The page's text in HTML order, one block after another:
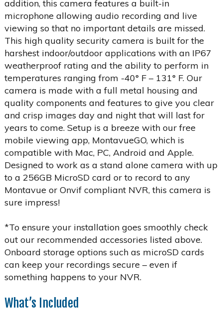
addition, this camera features a built-in
microphone allowing audio recording and live
viewing so that no important details are missed.
This high quality security camera is built for the
harshest indoor/outdoor applications with an IP67
weatherproof rating and the ability to perform in
temperatures ranging from -40° F – 131° F. Our
camera is made with a full metal housing and
quality components and features to give you clear
and crisp images day and night that will last for
years to come. Setup is a breeze with our free
mobile viewing app, MontavueGO, which is
compatible with Mac, PC, Android and Apple.
Designed to work as a stand alone camera with up
to a 256GB MicroSD card or to record to any
Montavue or Onvif compliant NVR, this camera is
sure impress!
*To ensure your installation goes smoothly check
out our recommended accessories listed above.
Onboard storage options such as microSD cards
can keep your recordings secure – even if
something happens to your NVR.
What’s Included